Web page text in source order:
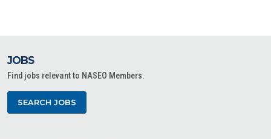
JOBS
Find jobs relevant to NASEO Members.
SEARCH JOBS